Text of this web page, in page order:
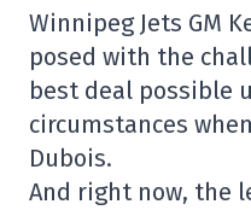
Winnipeg Jets GM
posed with the
best deal possible
circumstances
Dubois.
And right now, the